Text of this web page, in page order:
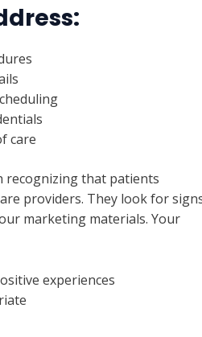
care
recognizing that patients
providers. They look for
marketing materials. Your
experiences